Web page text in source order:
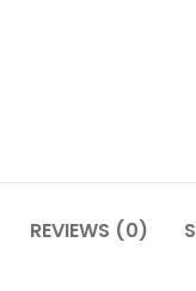
REVIEWS (0)